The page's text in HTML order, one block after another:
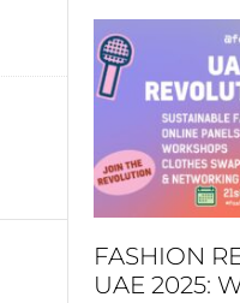
FASHION
UAE 2025: